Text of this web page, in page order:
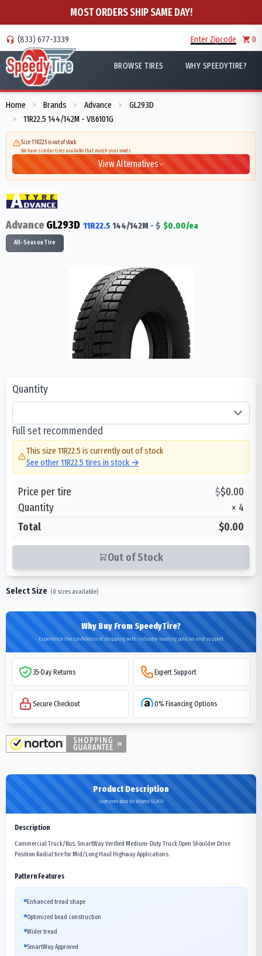
MOST ORDERS SHIP SAME DAY!
(833) 677-3339 Enter Zipcode 0
BROWSE TIRES WHY SPEEDYTIRE?
Home > Brands > Advance > GL293D
> 11R22.5 144/142M - V86101G
Size 11R22.5 is out of stock
We have similar tires available that match your needs
View Alternatives
AdvanceGL293D 11R22.5 144/142M - $ $0.00/ea
All-Season Tire
Quantity
Full set recommended
This size 11R22.5 is currently out of stock
See other11R22.5 tires in stock →
Price per tire $$0.00
Quantity
× 4
Total
$0.00
Out of Stock
Select Size (0 sizes available)
Why Buy From SpeedyTire?
Experience the confidence of shopping with industry-leading policies and support
35-Day Returns Expert Support
Secure Checkout 0% Financing Options
Product Description
Learn more about the Advance GL293D
Description
Commercial Truck/Bus. SmartWay Verified Medium-Duty Truck Open Shoulder Drive
Position Radial tire for Mid/Long Haul Highway Applications.
Pattern Features
Enhanced tread shape
Optimized bead construction
Wider tread
SmartWay Approved